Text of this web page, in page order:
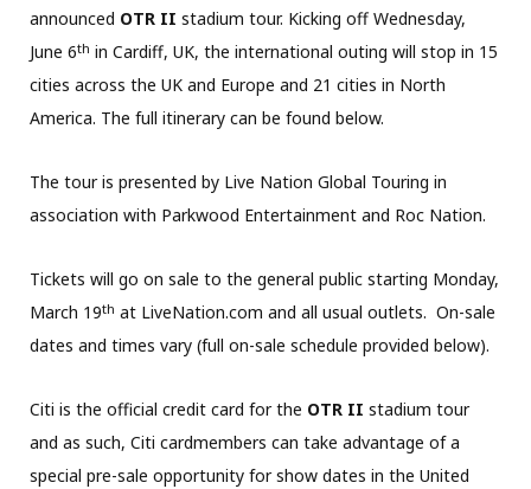
announced OTR II stadium tour. Kicking off Wednesday,
June 6th in Cardiff, UK, the international outing will stop in 15
cities across the UK and Europe and 21 cities in North
America. The full itinerary can be found below.
The tour is presented by Live Nation Global Touring in
association with Parkwood Entertainment and Roc Nation.
Tickets will go on sale to the general public starting Monday,
March 19th at LiveNation.com and all usual outlets. On-sale
dates and times vary (full on-sale schedule provided below).
Citi is the official credit card for the OTR II stadium tour
and as such, Citi cardmembers can take advantage of a
special pre-sale opportunity for show dates in the United